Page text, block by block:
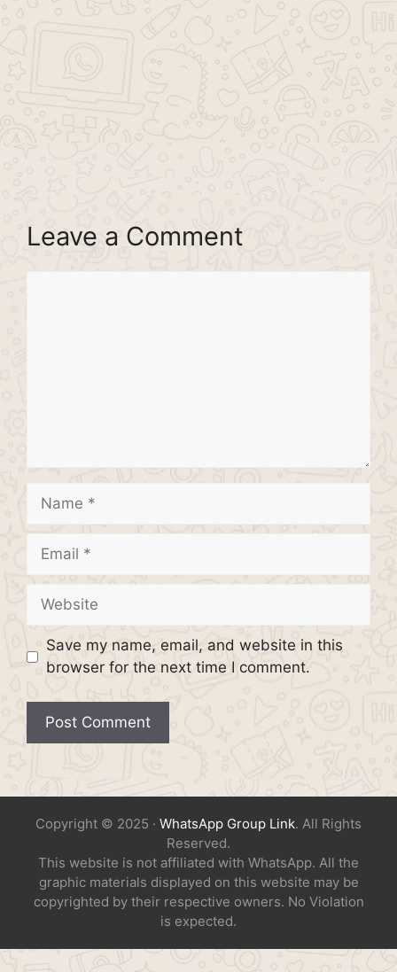
Leave a Comment
Name
Email
Website
Save my name, email, and website in this
browser for the next time I comment.
Copyright © 2025 · WhatsApp Group Link. All Rights
Reserved.
This website is not affiliated with WhatsApp. All the
graphic materials displayed on this website may be
copyrighted by their respective owners. No Violation
is expected.